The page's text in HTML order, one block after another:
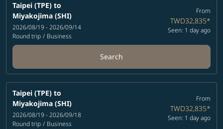
Taipei (TPE) to
Miyakojima (SHI)
2026/08/19 - 2026/09/14
Round trip / Business
From
TWD32,835*
Seen: 1 day ago
Search
Taipei (TPE) to
Miyakojima (SHI)
2026/08/19 - 2026/09/18
Round trip / Business
From
TWD32,835*
Seen: 1 day ago